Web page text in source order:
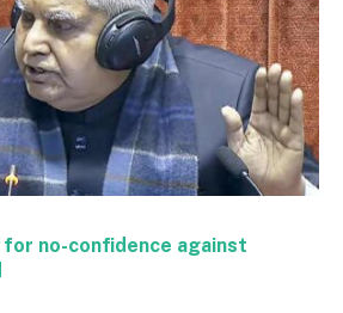
no-confidence against